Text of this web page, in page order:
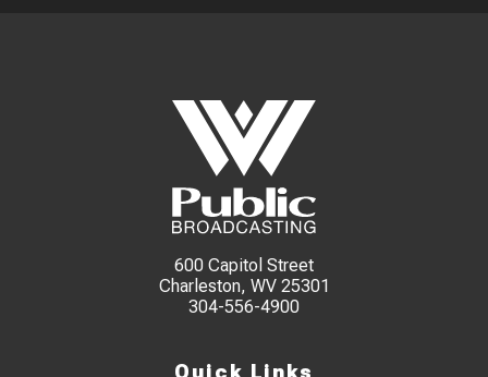
600 Capitol Street
Charleston, WV 25301
304-556-4900
Quick Links